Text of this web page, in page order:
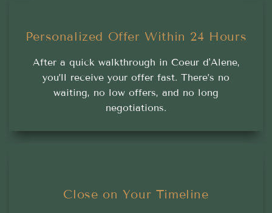
Personalized Offer Within 24 Hours
After a quick walkthrough in Coeur d'Alene,
you’ll receive your offer fast. There’s no
waiting, no low offers, and no long
negotiations.
Close on Your Timeline